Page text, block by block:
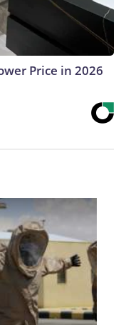
Price in 2026